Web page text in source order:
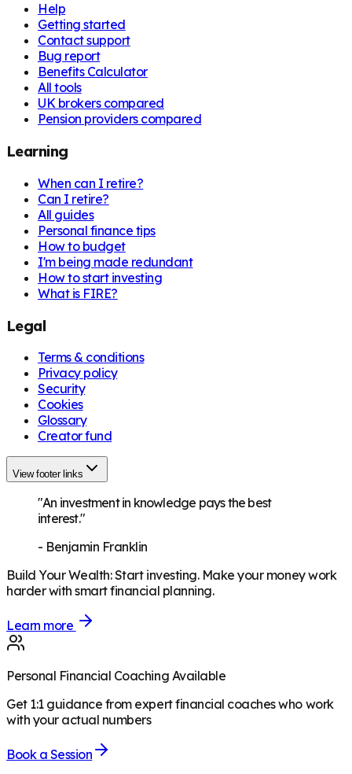
Help
Getting started
Contact support
Bug report
Benefits Calculator
All tools
UK brokers compared
Pension providers compared
Learning
When can I retire?
Can I retire?
All guides
Personal finance tips
How to budget
I'm being made redundant
How to start investing
What is FIRE?
Legal
Terms & conditions
Privacy policy
Security
Cookies
Glossary
Creator fund
View footer links
"An investment in knowledge pays the best
interest."
- Benjamin Franklin
Build Your Wealth:Start investing. Make your money work
harder with smart financial planning.
Learn more
Personal Financial Coaching Available
Get 1:1 guidance from expert financial coaches who work
with your actual numbers
Book a Session